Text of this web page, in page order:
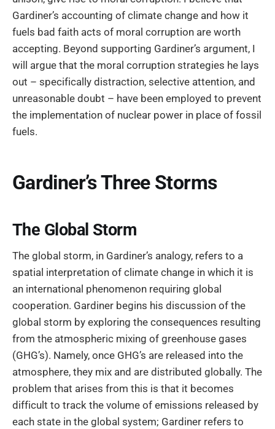
Gardiner’s accounting of climate change and how it
fuels bad faith acts of moral corruption are worth
accepting. Beyond supporting Gardiner’s argument, I
will argue that the moral corruption strategies he lays
out – specifically distraction, selective attention, and
unreasonable doubt – have been employed to prevent
the implementation of nuclear power in place of fossil
fuels.
Gardiner’s Three Storms
The Global Storm
The global storm, in Gardiner’s analogy, refers to a
spatial interpretation of climate change in which it is
an international phenomenon requiring global
cooperation. Gardiner begins his discussion of the
global storm by exploring the consequences resulting
from the atmospheric mixing of greenhouse gases
(GHG’s). Namely, once GHG’s are released into the
atmosphere, they mix and are distributed globally. The
problem that arises from this is that it becomes
difficult to track the volume of emissions released by
each state in the global system; Gardiner refers to